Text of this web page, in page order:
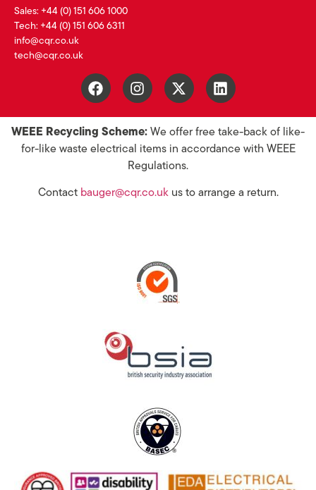
Sales: +44 (0) 151 606 1000
Tech: +44 (0) 151 606 6311
info@cqr.co.uk
tech@cqr.co.uk
WEEE Recycling Scheme: We offer free take-back of like-
for-like waste electrical items in accordance with WEEE
Regulations.
Contact bauger@cqr.co.ukus to arrange a return.